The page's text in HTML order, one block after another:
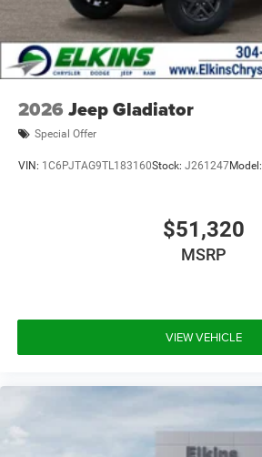
2026 Jeep Gladiator
Special Offer
VIN: 1C6PJTAG9TL183160Stock: J261247Model:
$51,320
MSRP
VIEW VEHICLE